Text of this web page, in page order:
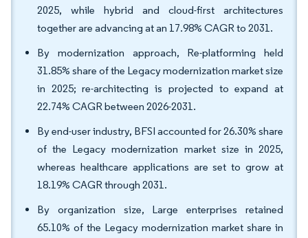
2025, while hybrid and cloud-first architectures
together are advancing at an 17.98% CAGR to 2031.
By modernization approach, Re-platforming held
31.85% share of the Legacy modernization market size
in 2025; re-architecting is projected to expand at
22.74% CAGR between 2026-2031.
By end-user industry, BFSI accounted for 26.30% share
of the Legacy modernization market size in 2025,
whereas healthcare applications are set to grow at
18.19% CAGR through 2031.
By organization size, Large enterprises retained
65.10% of the Legacy modernization market share in